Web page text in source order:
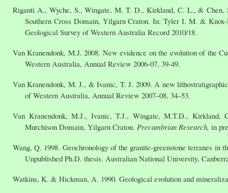
Riganti A., Wyche, S., Wingate, M. T. D., Kirkland, C. L., & Chen,
Southern Cross Domain, Yilgarn Craton. In: Tyler I. M. &
Geological Survey of Western Australia Record 2010/18.
Van Kranendonk, M.J. 2008. New evidence on the evolution of the
Western Australia, Annual Review 2006-07, 39-49.
Van Kranendonk, M. J., & Ivanic, T. J. 2009. A new
of Western Australia, Annual Review 2007–08, 34–53.
Van Kranendonk, M.J., Ivanic, T.J., Wingate, M.T.D., Kirkland,
Murchison Domain, Yilgarn Craton. Precambrian Research, in
Wang, Q. 1998. Geochronology of the granite-greenstone terranes
Unpublished Ph.D. thesis. Australian National University,
Watkins, K. & Hickman, A. 1990. Geological evolution and